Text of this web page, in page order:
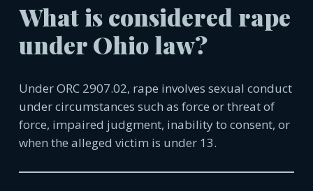
What is considered rape
under Ohio law?
Under ORC 2907.02, rape involves sexual conduct
under circumstances such as force or threat of
force, impaired judgment, inability to consent, or
when the alleged victim is under 13.